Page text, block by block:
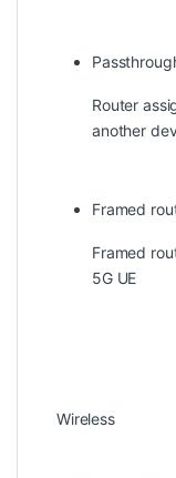
Router
another
Framed
Framed
5G UE
Wireless